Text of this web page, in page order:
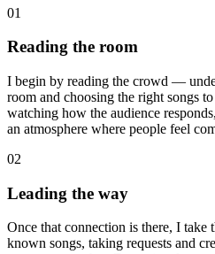
01
Reading the room
I begin by reading the crowd —
room and choosing the right songs
watching how the audience
an atmosphere where people feel
02
Leading the way
Once that connection is there, I
known songs, taking requests and